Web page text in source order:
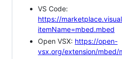
VS Code:
https://
itemName=mbed.mbed
Open VSX: https://open-
vsx.org/extension/mbed/